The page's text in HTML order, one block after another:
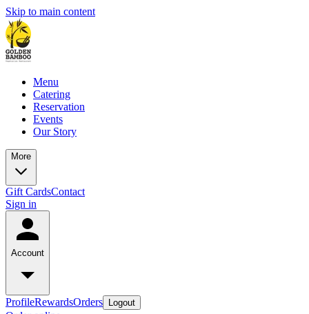
Skip to main content
Menu
Catering
Reservation
Events
Our Story
More
Gift CardsContact
Sign in
Account
ProfileRewardsOrders Logout